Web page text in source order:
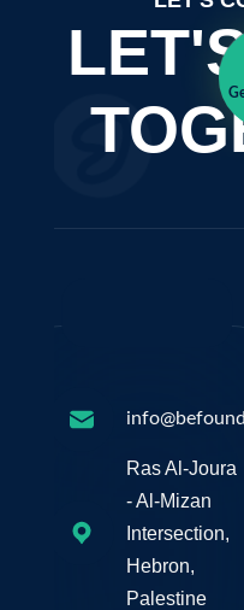
Ras Al-Joura
- Al-Mizan
Intersection,
Hebron,
Palestine